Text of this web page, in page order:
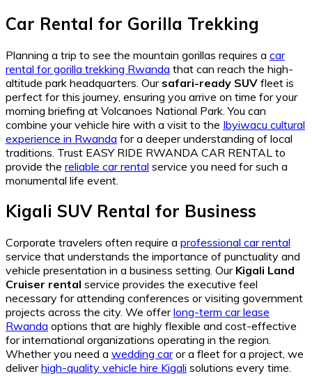
Car Rental for Gorilla Trekking
Planning a trip to see the mountain gorillas requires a car
rental for gorilla trekking Rwanda that can reach the high-
altitude park headquarters. Our safari-ready SUV fleet is
perfect for this journey, ensuring you arrive on time for your
morning briefing at Volcanoes National Park. You can
combine your vehicle hire with a visit to the Ibyiwacu cultural
experience in Rwanda for a deeper understanding of local
traditions. Trust EASY RIDE RWANDA CAR RENTAL to
provide the reliable car rental service you need for such a
monumental life event.
Kigali SUV Rental for Business
Corporate travelers often require a professional car rental
service that understands the importance of punctuality and
vehicle presentation in a business setting. Our Kigali Land
Cruiser rental service provides the executive feel
necessary for attending conferences or visiting government
projects across the city. We offerlong-term car lease
Rwanda options that are highly flexible and cost-effective
for international organizations operating in the region.
Whether you need a wedding caror a fleet for a project, we
deliverhigh-quality vehicle hire Kigali solutions every time.